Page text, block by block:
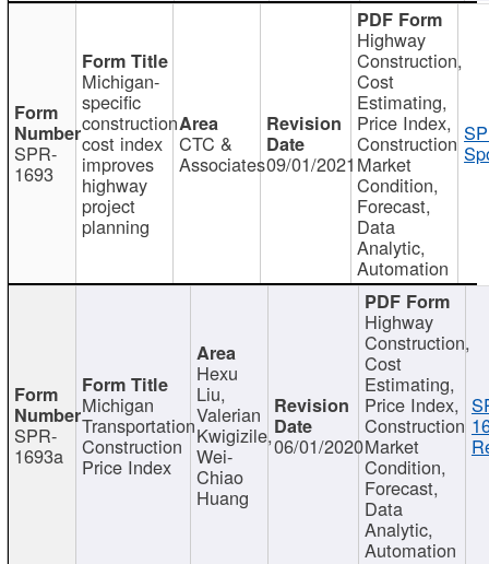
SPR-
1693
Michigan-
specific
construction
cost index
improves
highway
project
planning
CTC &
Associates09/01/2021
Highway
Construction,
Cost
Estimating,
Price Index,
Construction
Market
Condition,
Forecast,
Data
Analytic,
Automation
SPR-
1693a
Michigan
Transportation
Construction
Price Index
Hexu
Liu,
Valerian
Kwigizile,
Wei-
Chiao
Huang
06/01/2020
Highway
Construction,
Cost
Estimating,
Price Index,
Construction
Market
Condition,
Forecast,
Data
Analytic,
Automation